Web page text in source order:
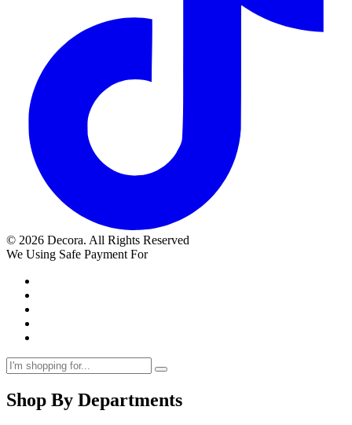
© 2026 Decora. All Rights Reserved
We Using Safe Payment For
Shop By Departments